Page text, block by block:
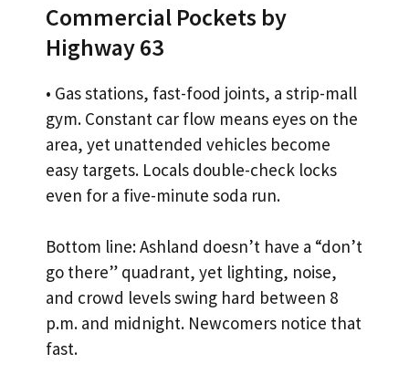
Commercial Pockets by
Highway 63
• Gas stations, fast-food joints, a strip-mall
gym. Constant car flow means eyes on the
area, yet unattended vehicles become
easy targets. Locals double-check locks
even for a five-minute soda run.
Bottom line: Ashland doesn’t have a “don’t
go there” quadrant, yet lighting, noise,
and crowd levels swing hard between 8
p.m. and midnight. Newcomers notice that
fast.